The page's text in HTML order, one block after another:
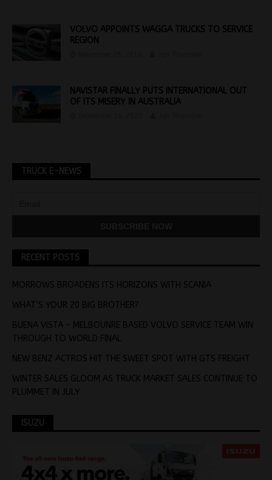
VOLVO APPOINTS WAGGA TRUCKS TO SERVICE
REGION
NAVISTAR FINALLY PUTS INTERNATIONAL OUT
OF ITS MISERY IN AUSTRALIA
TRUCK E-NEWS
RECENT POSTS
MORROWS BROADENS ITS HORIZONS WITH SCANIA
WHAT’S YOUR 20 BIG BROTHER?
BUENA VISTA – MELBOUNRE BASED VOLVO SERVICE TEAM WIN
THROUGH TO WORLD FINAL
NEW BENZ ACTROS HIT THE SWEET SPOT WITH GTS FREIGHT
WINTER SALES GLOOM AS TRUCK MARKET SALES CONTINUE TO
PLUMMET IN JULY
ISUZU